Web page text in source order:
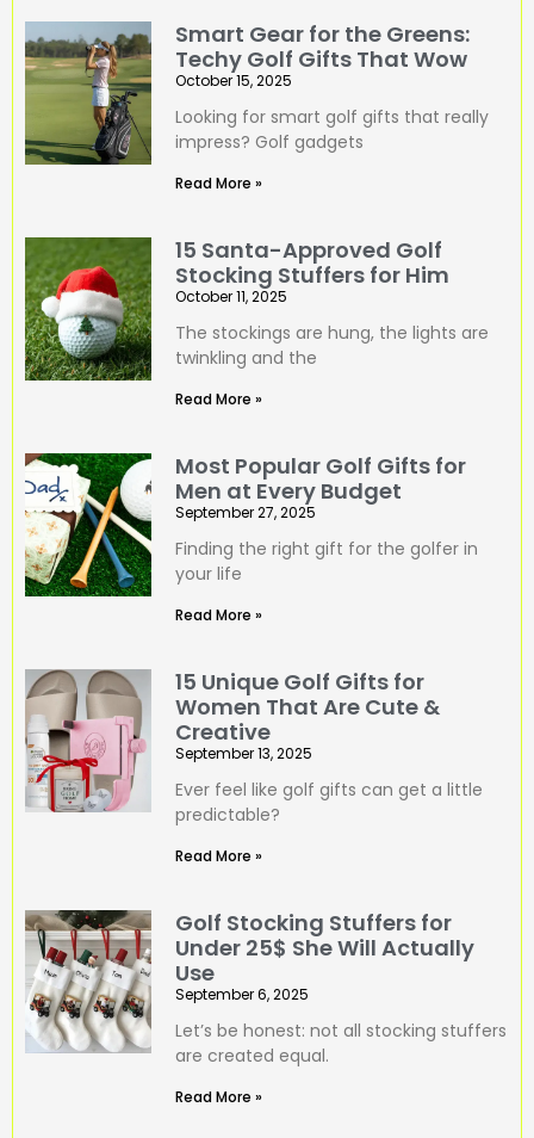
Smart Gear for the Greens:
Techy Golf Gifts That Wow
October 15, 2025
Looking for smart golf gifts that really
impress? Golf gadgets
Read More »
15 Santa-Approved Golf
Stocking Stuffers for Him
October 11, 2025
The stockings are hung, the lights are
twinkling and the
Read More »
Most Popular Golf Gifts for
Men at Every Budget
September 27, 2025
Finding the right gift for the golfer in
your life
Read More »
15 Unique Golf Gifts for
Women That Are Cute &
Creative
September 13, 2025
Ever feel like golf gifts can get a little
predictable?
Read More »
Golf Stocking Stuffers for
Under 25$ She Will Actually
Use
September 6, 2025
Let’s be honest: not all stocking stuffers
are created equal.
Read More »